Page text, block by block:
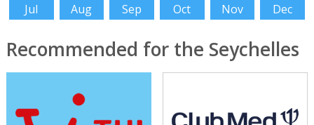
Jul
Aug Sep Oct Nov Dec
Recommended for the Seychelles